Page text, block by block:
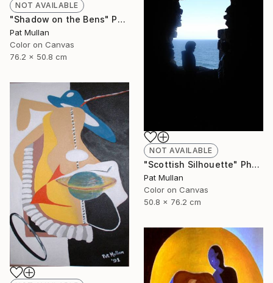
NOT AVAILABLE
"Shadow on the Bens" Photograph
Pat Mullan
Color on Canvas
76.2 x 50.8 cm
NOT AVAILABLE
"Scottish Silhouette" Photograph
Pat Mullan
Color on Canvas
50.8 x 76.2 cm